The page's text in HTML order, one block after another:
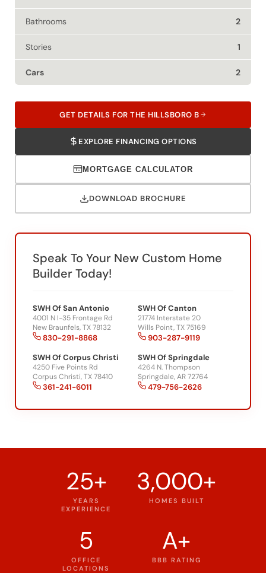
Bathrooms 2
Stories 1
Cars 2
GET DETAILS FOR THE HILLSBORO B
EXPLORE FINANCING OPTIONS
MORTGAGE CALCULATOR
DOWNLOAD BROCHURE
Speak To Your New Custom Home
Builder Today!
SWH Of San Antonio
4001 N I-35 Frontage Rd
New Braunfels, TX 78132
830-291-8868
SWH Of Canton
21774 Interstate 20
Wills Point, TX 75169
903-287-9119
SWH Of Corpus Christi
4250 Five Points Rd
Corpus Christi, TX 78410
361-241-6011
SWH Of Springdale
4264 N. Thompson
Springdale, AR 72764
479-756-2626
25+
YEARS
EXPERIENCE
3,000+
HOMES BUILT
5
OFFICE
LOCATIONS
A+
BBB RATING